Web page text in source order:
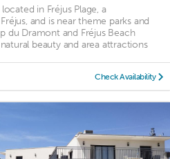
in Fréjus Plage, a
and is near theme parks and
du Dramont and Fréjus Beach
beauty and area attractions
Check Availability